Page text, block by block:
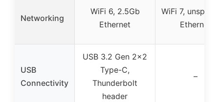
Networking
WiFi 6, 2.5Gb
Ethernet
WiFi 7,
Ethernet
USB
Connectivity
USB 3.2 Gen 2×2
Type-C,
Thunderbolt
header
–